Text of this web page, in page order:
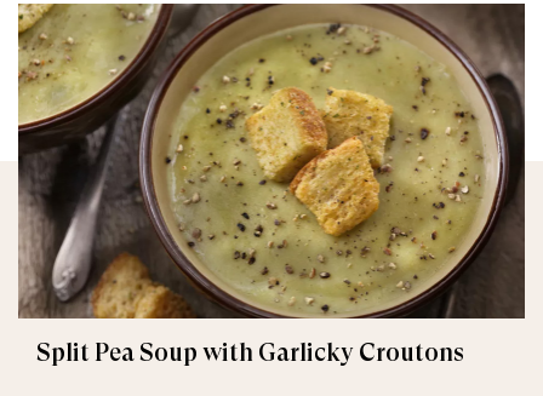
Split Pea Soup with Garlicky Croutons